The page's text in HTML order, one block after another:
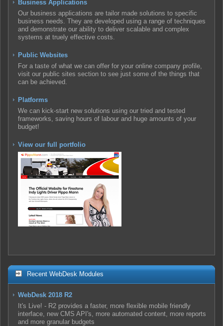
Business Applications
Our business applications are tailor made solutions to specific
business needs. They are developed using a range of techniques
and demonstrate our ability to deliver scalable and complex
systems at truely effective costs.
Public Websites
For a taste of what we can offer for your online company profile,
visit our public sites section to see just some of the things that
can be achieved.
Platforms
We can kick-start new solutions using our tried and tested
frameworks, saving hours of labour and huge amounts of your
budget!
View our full portfolio
Recent WebDesk Modules
WebDesk 2018 R2
It's Live! - R2 provides a faster, more flexible mobile friendly
interface, new CMS API's, more automated content, more reports
and more granular budgets